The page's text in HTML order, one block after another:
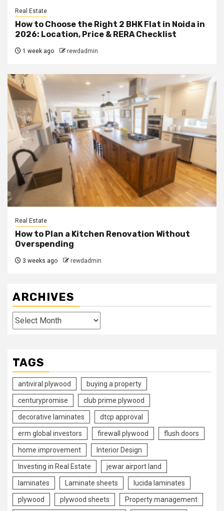
Real Estate
How to Choose the Right 2 BHK Flat in Noida in
2026: Location, Price & RERA Checklist
1 week ago rewdadmin
Real Estate
How to Plan a Kitchen Renovation Without
Overspending
3 weeks ago rewdadmin
ARCHIVES
Archives
TAGS
antiviral plywood buying a property
centurypromise club prime plywood
decorative laminates dtcp approval
erm global investors firewall plywood flush doors
home improvement Interior Design
Investing in Real Estate jewar airport land
laminates Laminate sheets lucida laminates
plywood plywood sheets Property management